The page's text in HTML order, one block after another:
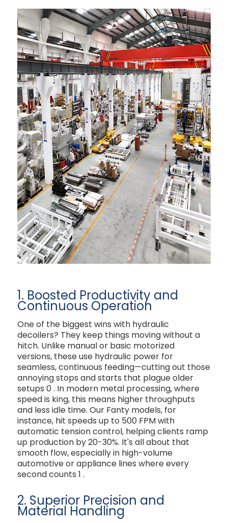
1. Boosted Productivity and
Continuous Operation
One of the biggest wins with hydraulic
decoilers? They keep things moving without a
hitch. Unlike manual or basic motorized
versions, these use hydraulic power for
seamless, continuous feeding—cutting out those
annoying stops and starts that plague older
setups 0. In modern metal processing, where
speed is king, this means higher throughputs
and less idle time. Our Fanty models, for
instance, hit speeds up to 500 FPM with
automatic tension control, helping clients ramp
up production by 20-30%. It's all about that
smooth flow, especially in high-volume
automotive or appliance lines where every
second counts 1 .
2. Superior Precision and
Material Handling